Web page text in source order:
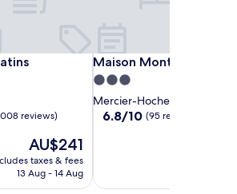
reviews)
The
price
is
AU$241
taxes & fees
13 Aug - 14 Aug
Maison Montplaisir
Maison Montplaisir
3.0
star
property
Mercier-Hochelaga-
6.8
reviews)
6.8/10 (95 reviews)